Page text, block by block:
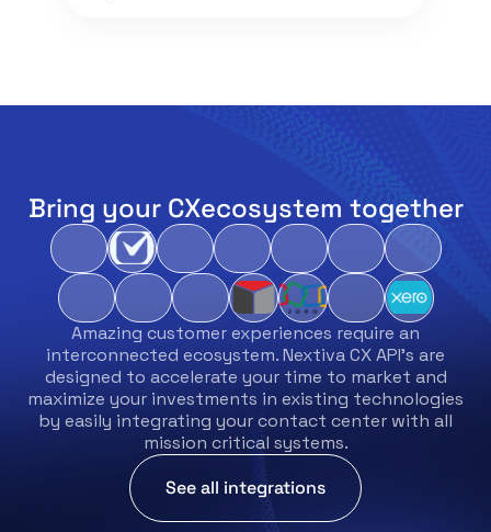
Bring your CXecosystem together
Amazing customer experiences require an
interconnected ecosystem. Nextiva CX API’s are
designed to accelerate your time to market and
maximize your investments in existing technologies
by easily integrating your contact center with all
mission critical systems.
See all integrations